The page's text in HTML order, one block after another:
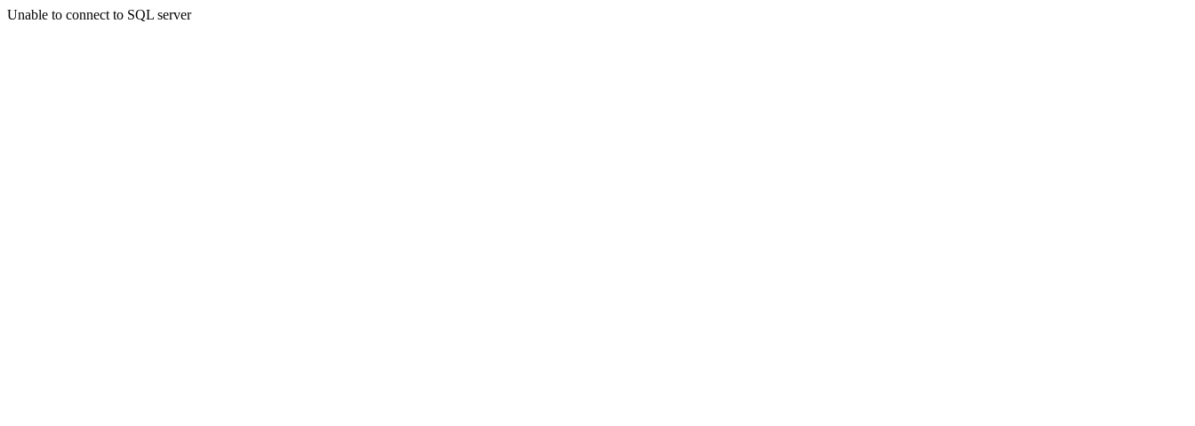
Unable to connect to SQL server